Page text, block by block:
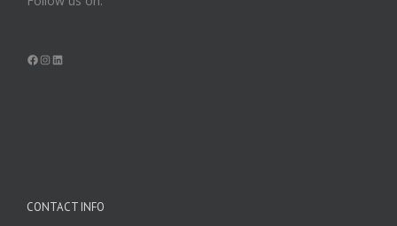
Facebook
Instagram
CONTACT INFO